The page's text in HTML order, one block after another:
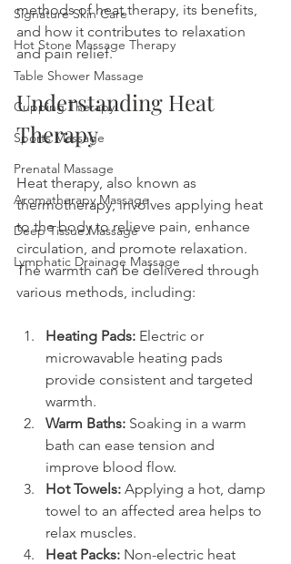
Signature Skin Care
Hot Stone Massage Therapy
Table Shower Massage
Cupping Therapy
Sports Massage
Prenatal Massage
Aromatherapy Massage
Deep Tissue Massage
Lymphatic Drainage Massage
methods of heat therapy, its benefits,
and how it contributes to relaxation
and pain relief.
Understanding Heat
Therapy
Heat therapy, also known as
thermotherapy, involves applying heat
to the body to relieve pain, enhance
circulation, and promote relaxation.
The warmth can be delivered through
various methods, including:
Heating Pads: Electric or
microwavable heating pads
provide consistent and targeted
warmth.
Warm Baths: Soaking in a warm
bath can ease tension and
improve blood flow.
Hot Towels: Applying a hot, damp
towel to an affected area helps to
relax muscles.
Heat Packs: Non-electric heat